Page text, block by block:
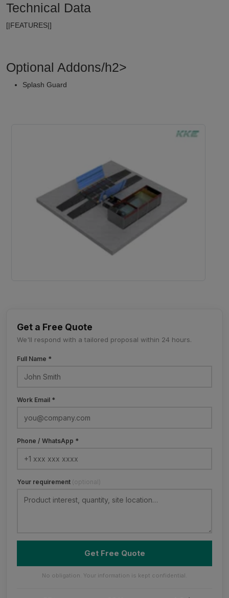
Technical Data
[|FEATURES|]
Optional Addons/h2>
Splash Guard
Get a Free Quote
We'll respond with a tailored proposal within 24 hours.
Full Name *
Work Email *
Phone / WhatsApp *
Your requirement (optional)
Get Free Quote
No obligation. Your information is kept confidential.